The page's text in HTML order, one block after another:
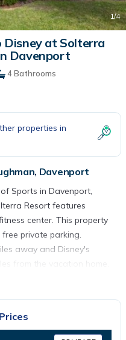
1/4
Disney at Solterra
Davenport
4 Bathrooms
properties in
Davenport
Sports in Davenport,
Resort features
center. This property
private parking.
away and Disney's
from the vacation home.
vacation home also
dryer. The property has an
at the vacation home.